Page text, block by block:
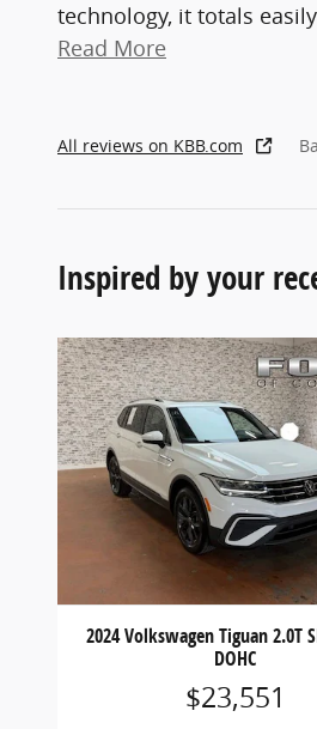
technology, it totals
Read More
All reviews on KBB.com
Inspired by your
2024 Volkswagen Tiguan 2.0T
DOHC
$23,551